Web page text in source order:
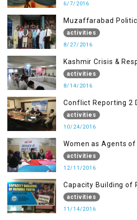
6/7/2016
Muzaffarabad
Role of Young
activities
8/27/2016
Kashmir Crisis &
Refugee Youth
activities
8/14/2016
Conflict Reporting 2
the Journalists of AJK
activities
10/24/2016
Women as Agents
activities
12/11/2016
Capacity Building of
Muzaffarabad AJK
activities
11/14/2016